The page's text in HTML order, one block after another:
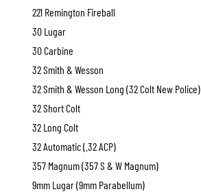
221 Remington Fireball
30 Lugar
30 Carbine
32 Smith & Wesson
32 Smith & Wesson Long (32 Colt New Police)
32 Short Colt
32 Long Colt
32 Automatic (.32 ACP)
357 Magnum (357 S & W Magnum)
9mm Lugar (9mm Parabellum)